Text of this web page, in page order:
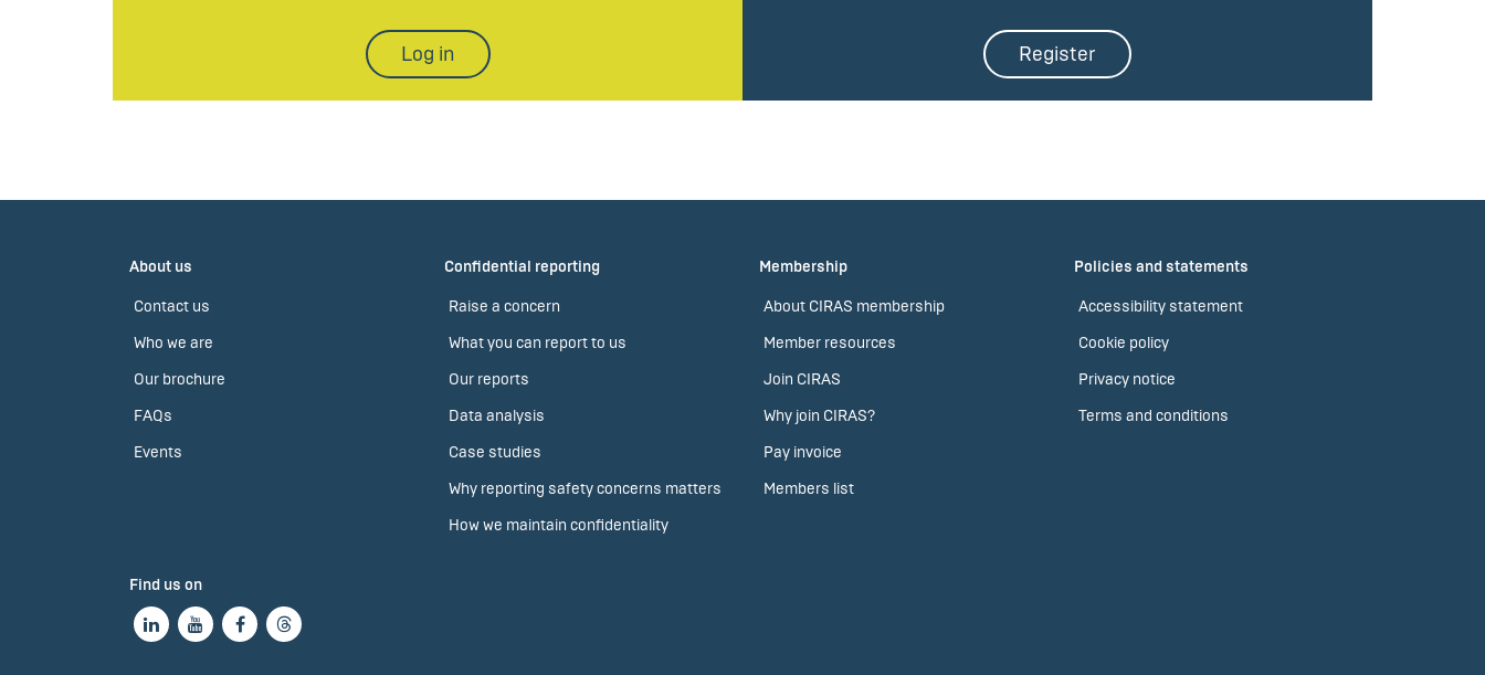
Log in Register
About us
Contact us
Who we are
Our brochure
FAQs
Events
Confidential reporting
Raise a concern
What you can report to us
Our reports
Data analysis
Case studies
Why reporting safety concerns matters
How we maintain confidentiality
Membership
About CIRAS membership
Member resources
Join CIRAS
Why join CIRAS?
Pay invoice
Members list
Policies and statements
Accessibility statement
Cookie policy
Privacy notice
Terms and conditions
Find us on